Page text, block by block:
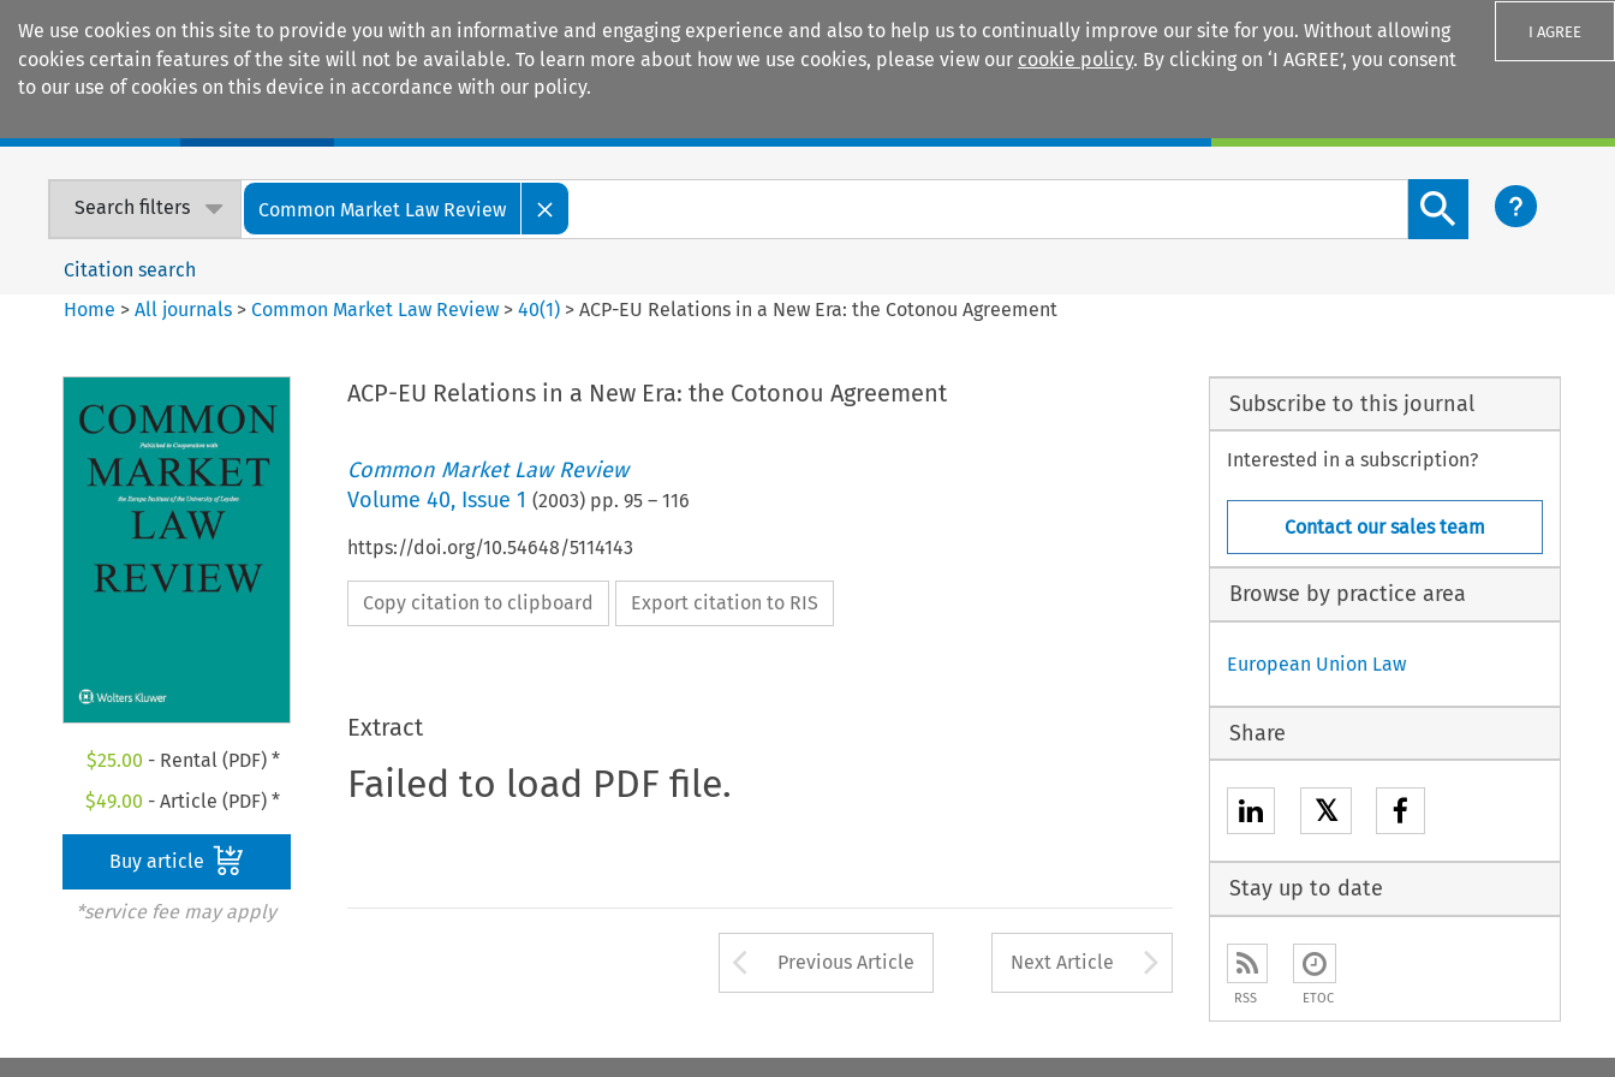
We use cookies on this site to provide you with an informative and engaging experience and also to help us to continually improve our site for you. Without allowing
cookies certain features of the site will not be available. To learn more about how we use cookies, please view our cookie policy. By clicking on ‘I AGREE’, you consent
to our use of cookies on this device in accordance with our policy.
I AGREE
Search filters Common Market Law Review
Search content button
Citation search
Home >All journals >Common Market Law Review >40(1) >ACP-EU Relations in a New Era: the Cotonou Agreement
$25.00 - Rental (PDF) *
$49.00 - Article (PDF) *
Buy article
*service fee may apply
ACP-EU Relations in a New Era: the Cotonou Agreement
Common Market Law Review
Volume 40, Issue 1 (2003) pp. 95– 116
https://doi.org/10.54648/5114143
Copy citation to clipboard Export citation to RIS
Extract
Failed to load PDF file.
Arrow button used to open the Previous Article
Previous Article Next Article Arrow button used to
Subscribe to this journal
Interested in a subscription?
Contact our sales team
Browse by practice area
European Union Law
Share
𝕏
Stay up to date
RSS ETOC